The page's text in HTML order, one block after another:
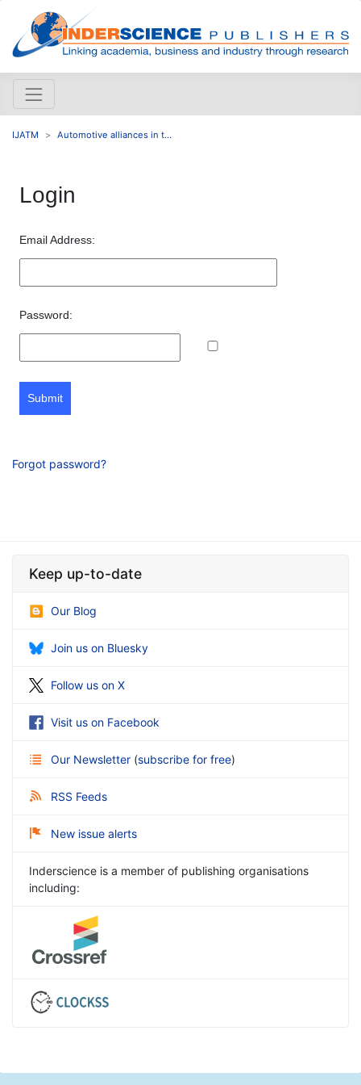
IJATM Automotive alliances in t...
Login
Email Address:
Password:
Submit
Forgot password?
Keep up-to-date
Our Blog
Join us on Bluesky
Follow us on X
Visit us on Facebook
Our Newsletter (subscribe for free)
RSS Feeds
New issue alerts
Inderscience is a member of publishing organisations
including: